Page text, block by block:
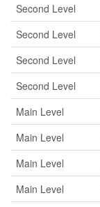
Second Level
Second Level
Second Level
Second Level
Main Level
Main Level
Main Level
Main Level